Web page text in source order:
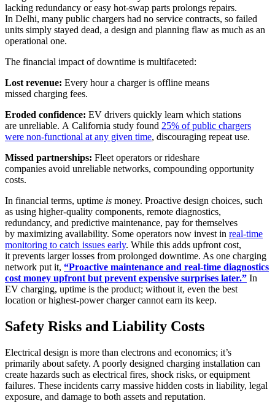
lacking redundancy or easy hot-swap parts prolongs repairs.
In Delhi, many public chargers had no service contracts, so failed
units simply stayed dead, a design and planning flaw as much as an
operational one.
The financial impact of downtime is multifaceted:
Lost revenue: Every hour a charger is offline means
missed charging fees.
Eroded confidence: EV drivers quickly learn which stations
are unreliable. A California study found 25% of public chargers
were non-functional at any given time, discouraging repeat use.
Missed partnerships: Fleet operators or rideshare
companies avoid unreliable networks, compounding opportunity
costs.
In financial terms, uptime is money. Proactive design choices, such
as using higher-quality components, remote diagnostics,
redundancy, and predictive maintenance, pay for themselves
by maximizing availability. Some operators now invest in real-time
monitoring to catch issues early. While this adds upfront cost,
it prevents larger losses from prolonged downtime. As one charging
network put it, “Proactive maintenance and real-time diagnostics
cost money upfront but prevent expensive surprises later.” In
EV charging, uptime is the product; without it, even the best
location or highest-power charger cannot earn its keep.
Safety Risks and Liability Costs
Electrical design is more than electrons and economics; it’s
primarily about safety. A poorly designed charging installation can
create hazards such as electrical fires, shock risks, or equipment
failures. These incidents carry massive hidden costs in liability, legal
exposure, and damage to both assets and reputation.